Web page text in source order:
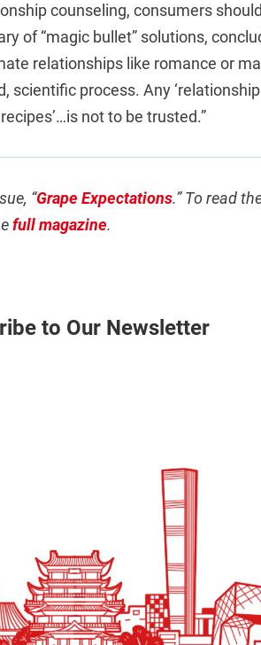
counseling, consumers
of “magic bullet” solutions,
relationships like romance or
scientific process. Any
not to be trusted.”
“Grape Expectations.” To read
full magazine.
to Our Newsletter